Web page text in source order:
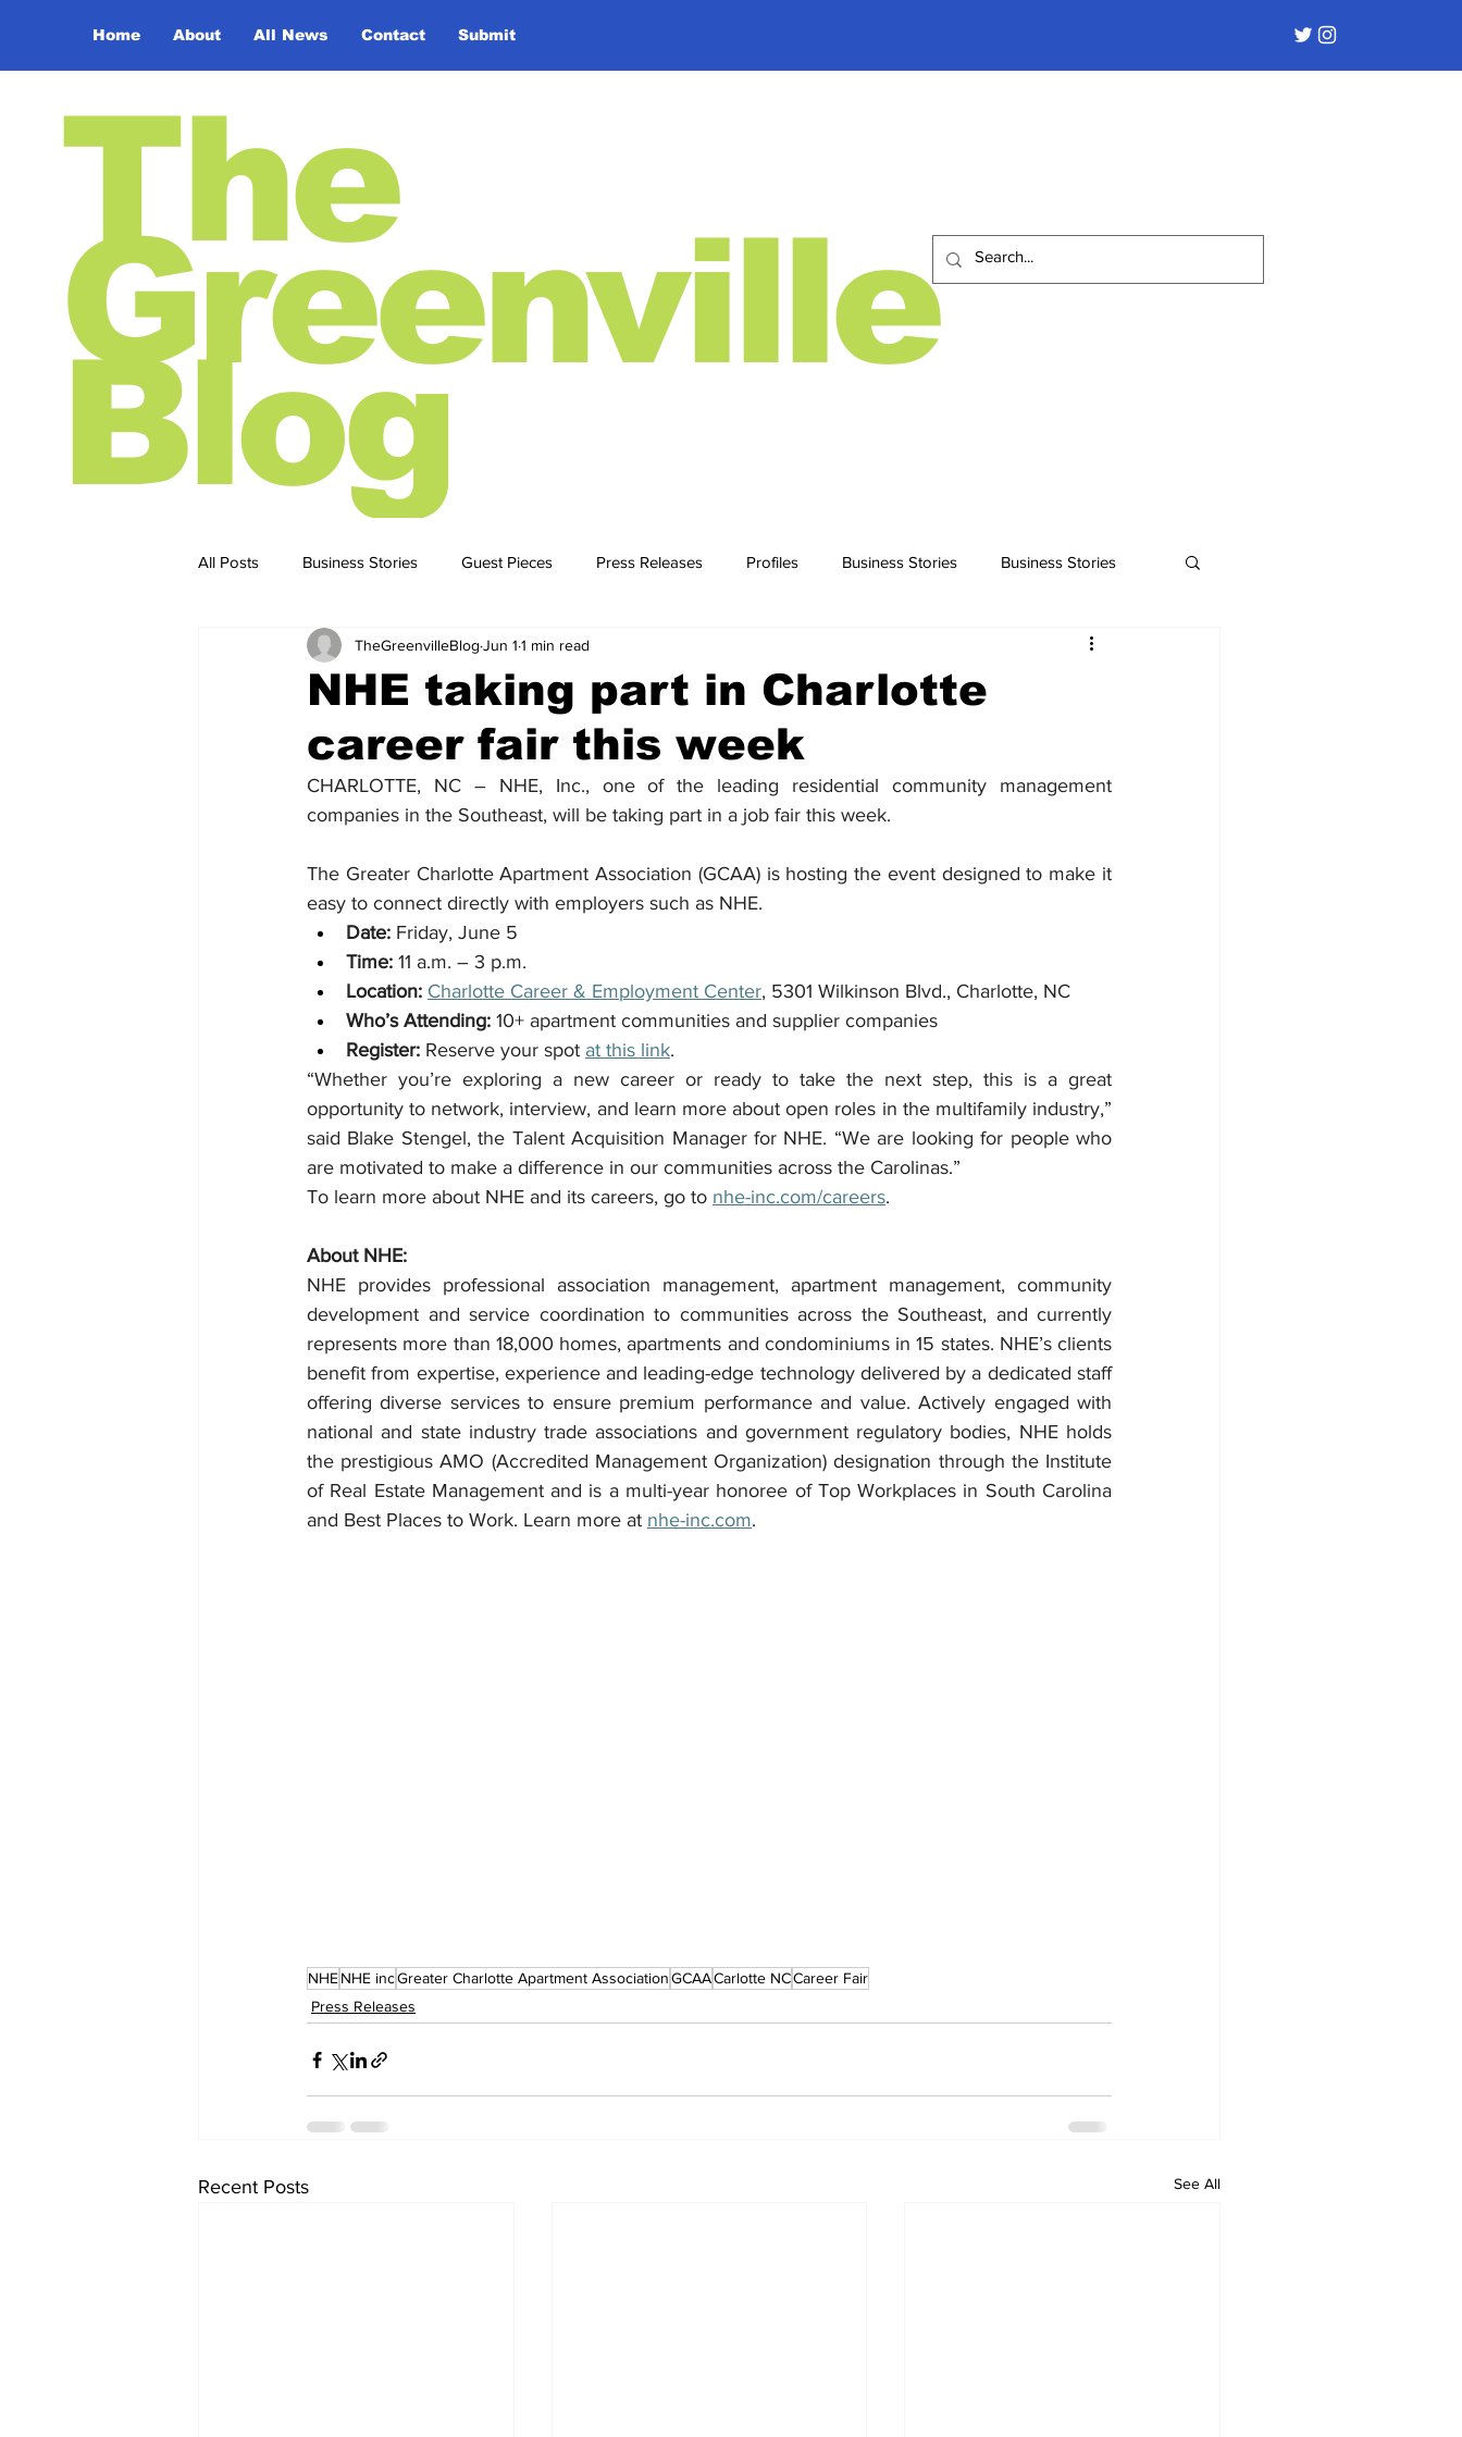
Home About All News Contact Submit
The
Greenville
Blog
All Posts Business Stories Guest Pieces Press Releases Profiles Business Stories Business Stories
Business Stories Business STories
NHE taking part in Charlotte
career fair this week
TheGreenvilleBlog Jun 1 1 min read
CHARLOTTE, NC – NHE, Inc., one of the leading residential community management
companies in the Southeast, will be taking part in a job fair this week.
The Greater Charlotte Apartment Association (GCAA) is hosting the event designed to make it
easy to connect directly with employers such as NHE.
Date: Friday, June 5
Time: 11 a.m. – 3 p.m.
Location: Charlotte Career & Employment Center, 5301 Wilkinson Blvd., Charlotte, NC
Who’s Attending: 10+ apartment communities and supplier companies
Register: Reserve your spot at this link.
“Whether you’re exploring a new career or ready to take the next step, this is a great
opportunity to network, interview, and learn more about open roles in the multifamily industry,”
said Blake Stengel, the Talent Acquisition Manager for NHE. “We are looking for people who
are motivated to make a difference in our communities across the Carolinas.”
To learn more about NHE and its careers, go to nhe-inc.com/careers.
About NHE:
NHE provides professional association management, apartment management, community
development and service coordination to communities across the Southeast, and currently
represents more than 18,000 homes, apartments and condominiums in 15 states. NHE’s clients
benefit from expertise, experience and leading-edge technology delivered by a dedicated staff
offering diverse services to ensure premium performance and value. Actively engaged with
national and state industry trade associations and government regulatory bodies, NHE holds
the prestigious AMO (Accredited Management Organization) designation through the Institute
of Real Estate Management and is a multi-year honoree of Top Workplaces in South Carolina
and Best Places to Work. Learn more at nhe-inc.com.
NHENHE incGreater Charlotte Apartment AssociationGCAACarlotte NCCareer Fair
Press Releases
Recent Posts See All